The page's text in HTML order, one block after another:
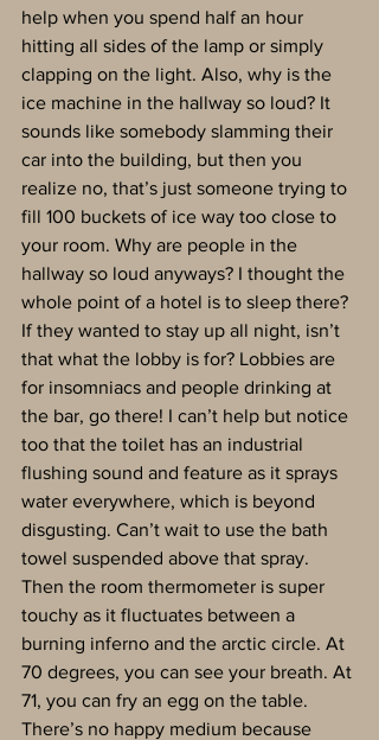
help when you spend half an hour
hitting all sides of the lamp or simply
clapping on the light. Also, why is the
ice machine in the hallway so loud? It
sounds like somebody slamming their
car into the building, but then you
realize no, that’s just someone trying to
fill 100 buckets of ice way too close to
your room. Why are people in the
hallway so loud anyways? I thought the
whole point of a hotel is to sleep there?
If they wanted to stay up all night, isn’t
that what the lobby is for? Lobbies are
for insomniacs and people drinking at
the bar, go there! I can’t help but notice
too that the toilet has an industrial
flushing sound and feature as it sprays
water everywhere, which is beyond
disgusting. Can’t wait to use the bath
towel suspended above that spray.
Then the room thermometer is super
touchy as it fluctuates between a
burning inferno and the arctic circle. At
70 degrees, you can see your breath. At
71, you can fry an egg on the table.
There’s no happy medium because